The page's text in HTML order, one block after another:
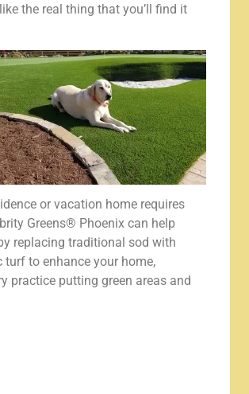
the real thing that you’ll find it
or vacation home requires
Greens® Phoenix can help
replacing traditional sod with
to enhance your home,
practice putting green areas and